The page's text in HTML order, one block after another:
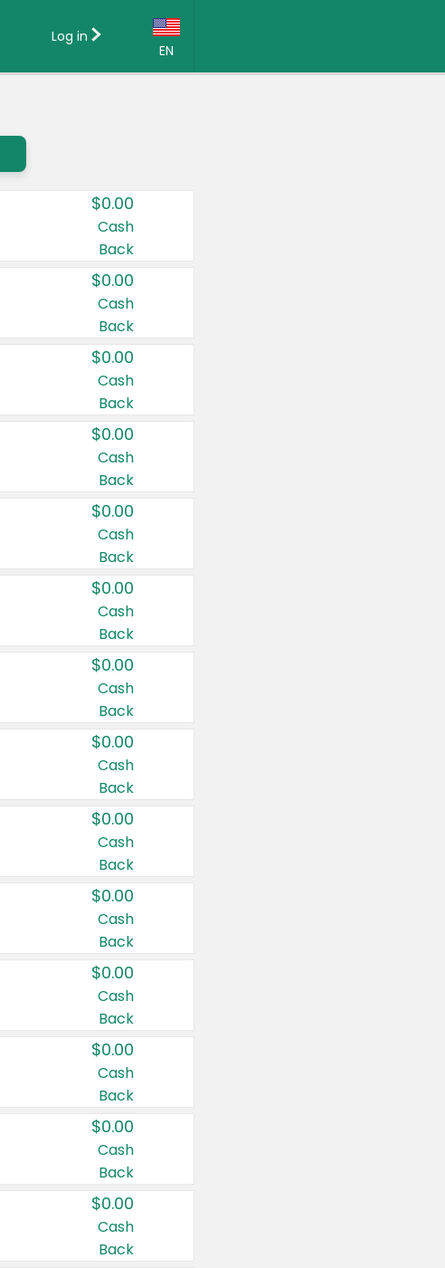
EN
Country:
Canada
United States
Log in
$0.00
Cash
Back
$0.00
Cash
Back
$0.00
Cash
Back
$0.00
Cash
Back
$0.00
Cash
Back
$0.00
Cash
Back
$0.00
Cash
Back
$0.00
Cash
Back
$0.00
Cash
Back
$0.00
Cash
Back
$0.00
Cash
Back
$0.00
Cash
Back
$0.00
Cash
Back
$0.00
Cash
Back